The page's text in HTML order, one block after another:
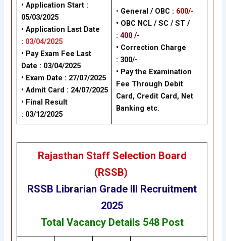
• Application Start :
05/03/2025
• Application Last Date
: 03/04/2025
• Pay Exam Fee Last
Date : 03/04/2025
• Exam Date : 27/07/2025
• Admit Card : 24/07/2025
• Final Result
: 03/12/2025
• General / OBC : 600/-
• OBC NCL / SC / ST /
: 400 /-
• Correction Charge
: 300/-
• Pay the Examination
Fee Through Debit
Card, Credit Card, Net
Banking etc.
Rajasthan Staff Selection Board
(RSSB)
RSSB Librarian Grade III
Recruitment
2025
Total Vacancy Details 548Post